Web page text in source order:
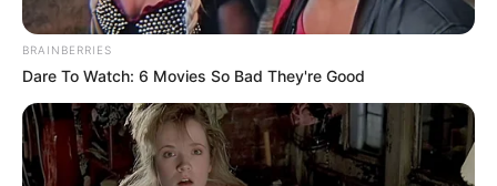
PostedMűvészek
Celine Dion érzelmes tisztelgése
elhunyt férje, René Angélil előtt,
kilenc évvel a halála után
BRAINBERRIES
Dare To Watch: 6 Movies So Bad They're Good